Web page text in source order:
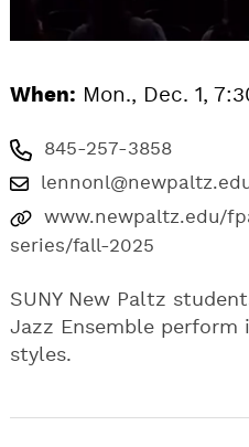
When: Mon., Dec. 1,
845-257-3858
www.newpaltz.edu/
series/fall-2025
SUNY New Paltz
Jazz Ensemble perform
styles.